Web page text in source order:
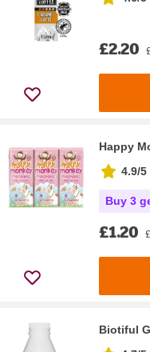
£2.20
Happy
4.9/5
Buy 3
£1.20
Biotiful